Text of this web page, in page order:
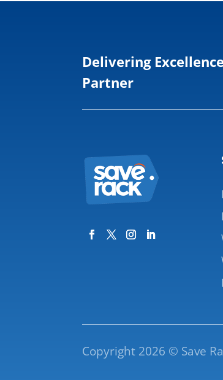
Delivering
Partner
Copyright 2026 © Save